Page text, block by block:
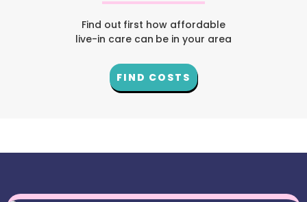
Find out first how affordable
live-in care can be in your area
FIND COSTS